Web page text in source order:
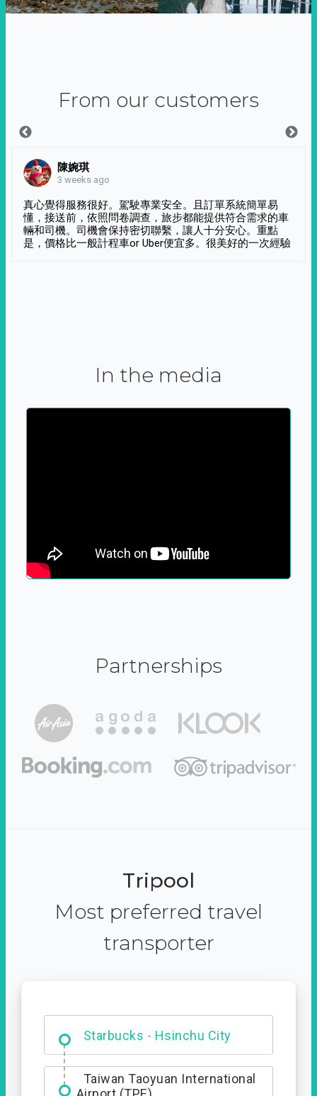
From our customers
陳婉琪
3 weeks ago
真心覺得服務很好。駕駛專業安全。且訂單系統簡單易
懂，接送前，依照問卷調查，旅步都能提供符合需求的車
輛和司機。司機會保持密切聯繫，讓人十分安心。重點
是，價格比一般計程車or Uber便宜多。很美好的一次經驗
In the media
Partnerships
Tripool
Most preferred travel
transporter
Starbucks - Hsinchu City
Entrance
Taiwan Taoyuan International